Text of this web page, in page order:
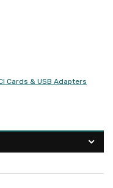
Cards & USB Adapters